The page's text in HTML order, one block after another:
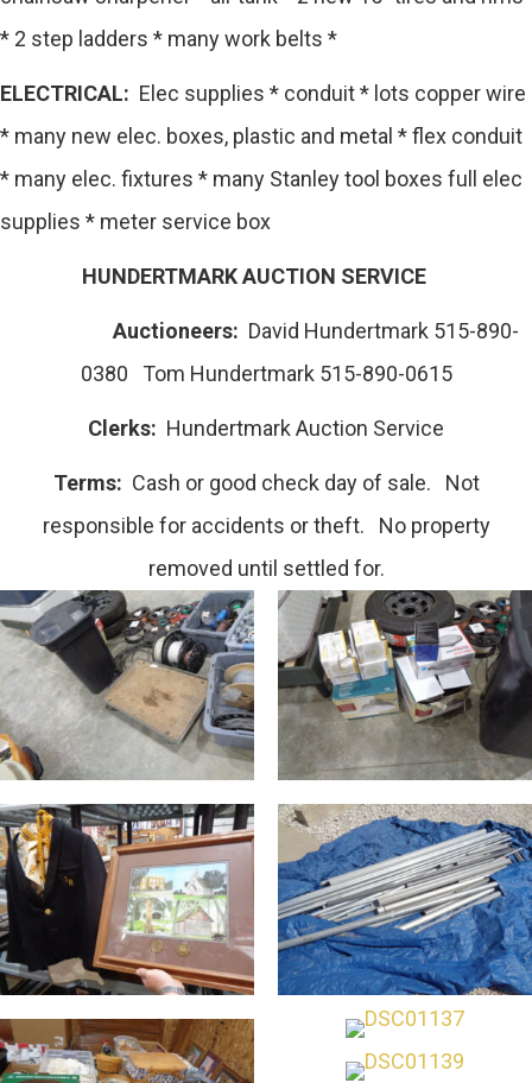
* 2 step ladders * many work belts *
ELECTRICAL: Elec supplies * conduit * lots copper wire
* many new elec. boxes, plastic and metal * flex conduit
* many elec. fixtures * many Stanley tool boxes full elec
supplies * meter service box
HUNDERTMARK AUCTION SERVICE
Auctioneers: David Hundertmark 515-890-
0380 Tom Hundertmark 515-890-0615
Clerks: Hundertmark Auction Service
Terms: Cash or good check day of sale. Not
responsible for accidents or theft. No property
removed until settled for.